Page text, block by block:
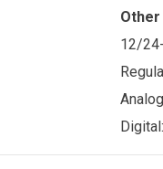
12/